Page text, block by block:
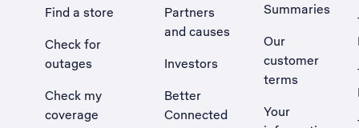
Find a store
Check for
outages
Check my
coverage
Partners
and causes
Investors
Better
Connected
Summaries
Our
customer
terms
Your